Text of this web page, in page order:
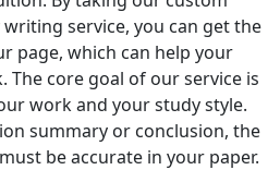
service, you can get the
page, which can help your
core goal of our service is
work and your study style.
summary or conclusion, the
be accurate in your paper.